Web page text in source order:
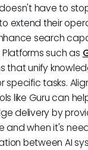
have to
extend their
search
such as
that unify
tasks.
like Guru can
delivery by
and when it's
between AI